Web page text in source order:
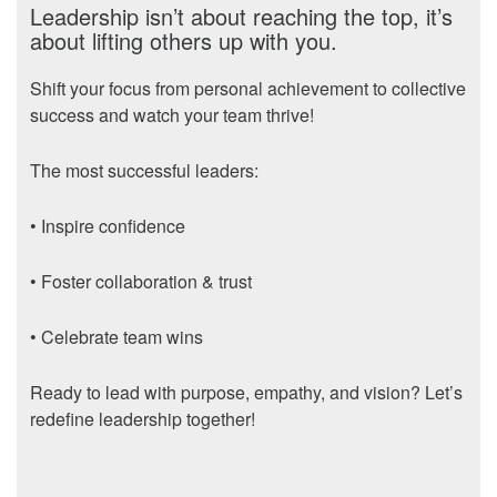
Leadership isn’t about reaching the top, it’s
about lifting others up with you.
Shift your focus from personal achievement to collective
success and watch your team thrive!
The most successful leaders:
• Inspire confidence
• Foster collaboration & trust
• Celebrate team wins
Ready to lead with purpose, empathy, and vision? Let’s
redefine leadership together!